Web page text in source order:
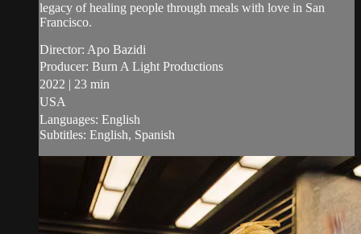
legacy of healing people through meals with love in San
Francisco.
Director: Apo Bazidi
Producer: Burn A Light Productions
2022 | 23 min
USA
Languages: English
Subtitles: English, Spanish